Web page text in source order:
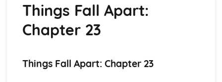
A Streetcar Named Desire: Themes
A Streetcar Named Desire: Scene Summaries
A Streetcar Named Desire: Key Quotes
A Streetcar Named Desire: Context
Atonement
Atonement: Writer's Techniques
Things Fall Apart:
Chapter 23
Things Fall Apart: Chapter 23